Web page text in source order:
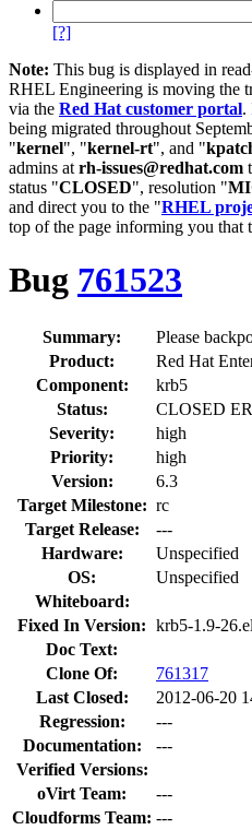
[?]
Note: This bug is displayed in
RHEL Engineering is moving the
via the Red Hat customer portal.
being migrated throughout
"kernel", "kernel-rt", and "
admins at rh-issues@redhat.com
status "CLOSED", resolution "
and direct you to the "RHEL
top of the page informing you that
Bug 761523
Summary:
Please
Product:
Red Hat
Component:
krb5
Status:
CLOSED
Severity:
high
Priority:
high
Version:
6.3
Target Milestone: rc
Target Release:
---
Hardware:
Unspecified
OS:
Unspecified
Whiteboard:
Fixed In Version: krb5-1.9-
Doc Text:
Clone Of:
761317
Last Closed:
2012-06-20
Regression:
---
Documentation:
---
Verified Versions:
oVirt Team:
---
Cloudforms Team: ---